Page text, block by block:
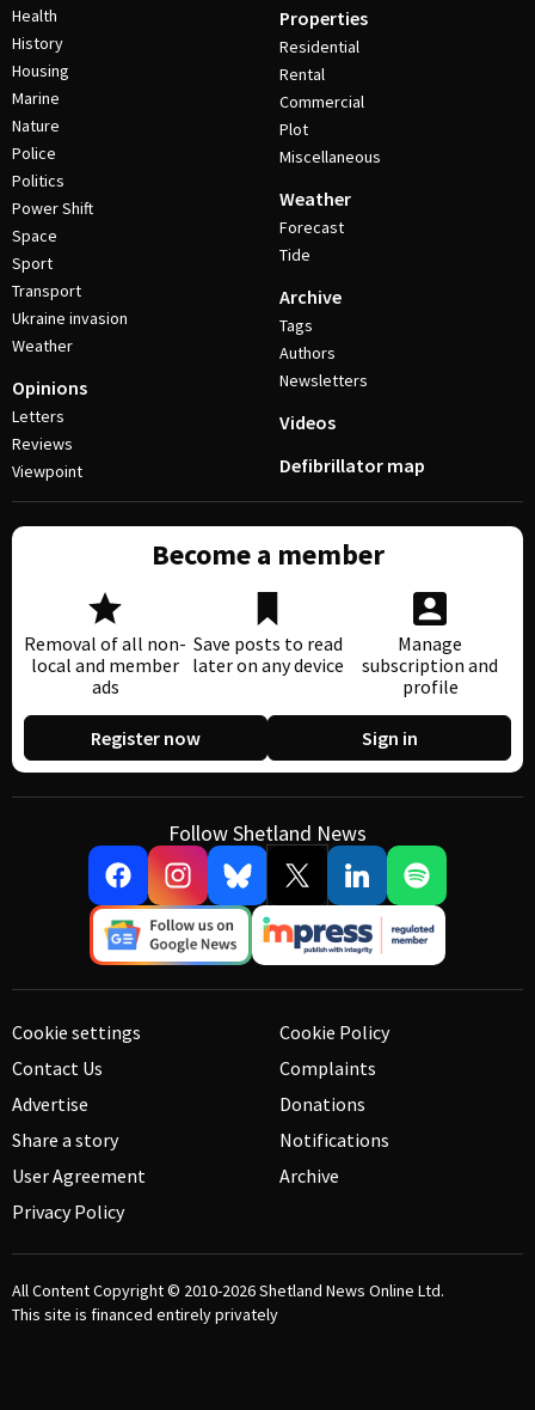
Health
History
Housing
Marine
Nature
Police
Politics
Power Shift
Space
Sport
Transport
Ukraine invasion
Weather
Opinions
Letters
Reviews
Viewpoint
Properties
Residential
Rental
Commercial
Plot
Miscellaneous
Weather
Forecast
Tide
Archive
Tags
Authors
Newsletters
Videos
Defibrillator map
Become a member
Removal of all non-
local and member
ads
Save posts to read
later on any device
Manage
subscription and
profile
Register now Sign in
Follow Shetland News
Cookie settings
Contact Us
Advertise
Share a story
User Agreement
Privacy Policy
Cookie Policy
Complaints
Donations
Notifications
Archive
All Content Copyright © 2010-2026Shetland News Online Ltd.
This site is financed entirely privately